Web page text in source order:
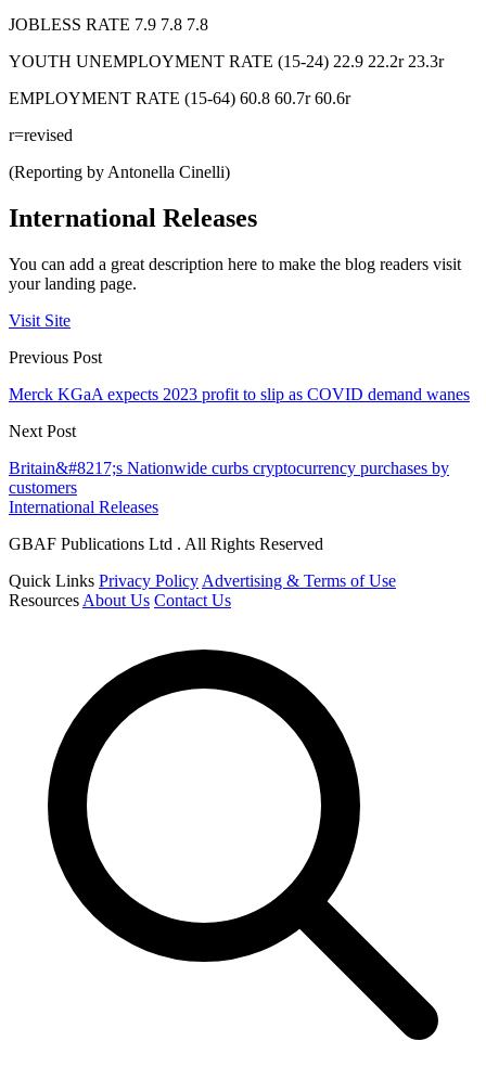
JOBLESS RATE 7.9 7.8 7.8
YOUTH UNEMPLOYMENT RATE (15-24) 22.9 22.2r 23.3r
EMPLOYMENT RATE (15-64) 60.8 60.7r 60.6r
r=revised
(Reporting by Antonella Cinelli)
International Releases
You can add a great description here to make the blog readers visit
your landing page.
Visit Site
Previous Post
Merck KGaA expects 2023 profit to slip as COVID demand wanes
Next Post
Britain&#8217;s Nationwide curbs cryptocurrency purchases by
customers
International Releases
GBAF Publications Ltd . All Rights Reserved
Quick Links Privacy Policy Advertising & Terms of Use
Resources About Us Contact Us